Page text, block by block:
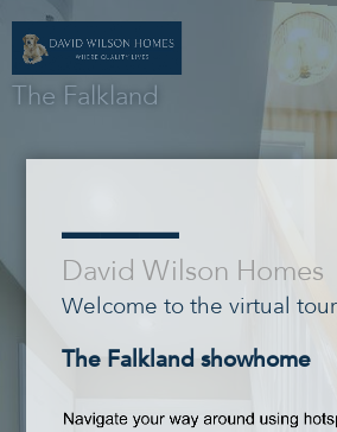
The Falkland
___
David Wilson Homes
Welcome to the virtual
The Falkland showhome